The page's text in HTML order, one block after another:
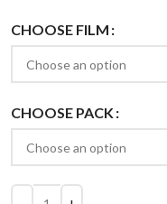
CHOOSE FILM
CHOOSE PACK